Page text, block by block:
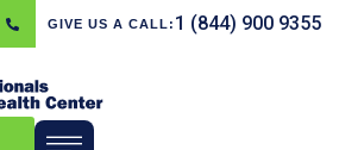
GIVE US A CALL: 1 (844) 900 9355